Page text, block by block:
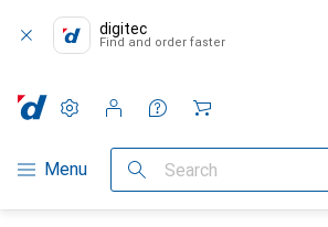
digitec
Find and order faster
Category Navigation
Menu Search
Settings
Customer account
Comparison lists
Watch lists
Cart